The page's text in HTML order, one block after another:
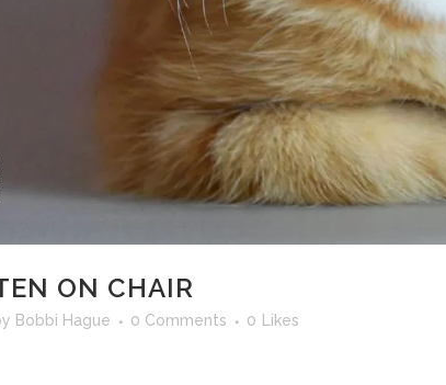
ON CHAIR
Bobbi Hague 0 Comments 0 Likes